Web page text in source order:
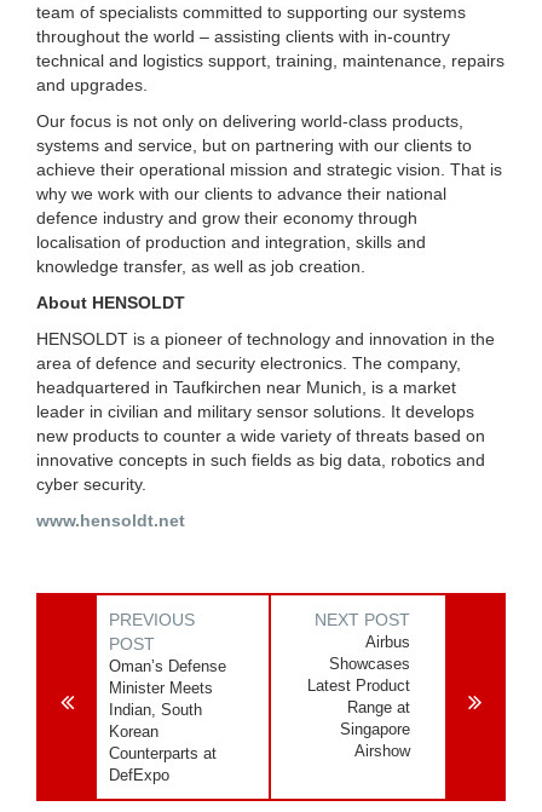
team of specialists committed to supporting our systems
throughout the world – assisting clients with in-country
technical and logistics support, training, maintenance, repairs
and upgrades.
Our focus is not only on delivering world-class products,
systems and service, but on partnering with our clients to
achieve their operational mission and strategic vision. That is
why we work with our clients to advance their national
defence industry and grow their economy through
localisation of production and integration, skills and
knowledge transfer, as well as job creation.
About HENSOLDT
HENSOLDT is a pioneer of technology and innovation in the
area of defence and security electronics. The company,
headquartered in Taufkirchen near Munich, is a market
leader in civilian and military sensor solutions. It develops
new products to counter a wide variety of threats based on
innovative concepts in such fields as big data, robotics and
cyber security.
www.hensoldt.net
PREVIOUS
POST
Oman’s Defense
Minister Meets
Indian, South
Korean
Counterparts at
DefExpo
NEXT POST
Airbus
Showcases
Latest Product
Range at
Singapore
Airshow